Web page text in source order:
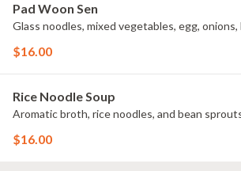
Pad Woon Sen
Glass noodles, mixed vegetables, egg,
$16.00
Rice Noodle Soup
Aromatic broth, rice noodles, and bean
$16.00